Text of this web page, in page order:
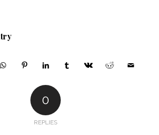
0
REPLIES